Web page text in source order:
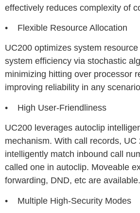
effectively reduces complexity of
• Flexible Resource Allocation
UC200 optimizes system
system efficiency via stochastic
minimizing hitting over processor
improving reliability in any
• High User-Friendliness
UC200 leverages autoclip
mechanism. With call records, UC
intelligently match inbound call
called one in autoclip. Moveable
forwarding, DND, etc are available.
• Multiple High-Security Modes